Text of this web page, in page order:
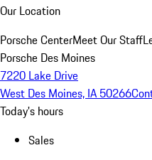
Our Location
Porsche CenterMeet Our Staff
Porsche Des Moines
7220 Lake Drive
West Des Moines, IA 50266
Today's hours
Sales